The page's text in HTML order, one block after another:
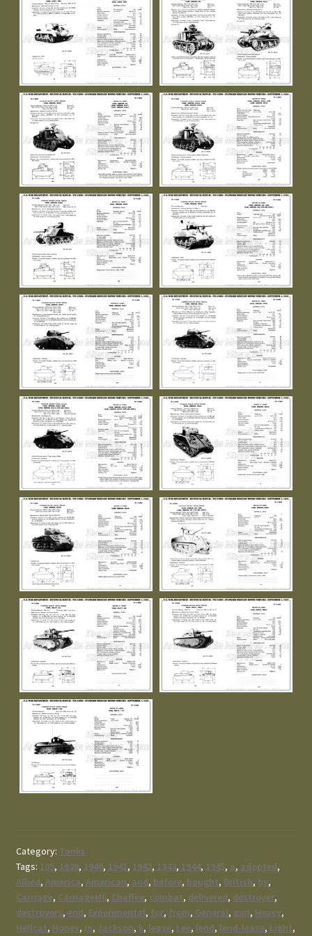
Category: Tanks
Tags: 105, 1939, 1940, 1941, 1942, 1943, 1944, 1945, a, adopted,
Allied, America, American, and, before, bought, British, by,
Carriage, CarriageM6, Chaffee, combat, delivered, destroyer,
destroyers, end, Experimental, for, from, General, gun, Heavy,
Hellcat, Honey, in, Jackson, k, lease, Lee, lend, lend-lease, Light,